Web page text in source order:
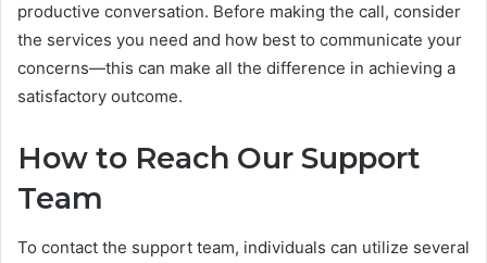
productive conversation. Before making the call, consider
the services you need and how best to communicate your
concerns—this can make all the difference in achieving a
satisfactory outcome.
How to Reach Our Support
Team
To contact the support team, individuals can utilize several